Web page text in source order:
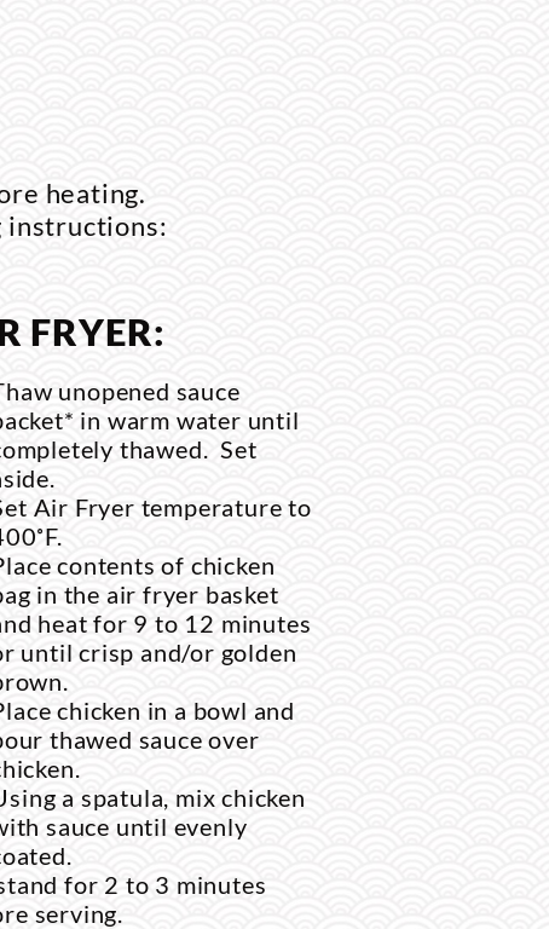
heating.
instructions:
FRYER:
unopened sauce
in warm water until
thawed. Set
Air Fryer temperature to
contents of chicken
in the air fryer basket
heat for 9 to 12 minutes
until crisp and/or golden
chicken in a bowl and
thawed sauce over
a spatula, mix chicken
sauce until evenly
for 2 to 3 minutes
serving.